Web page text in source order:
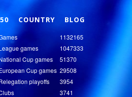
COUNTRY BLOG
1132165
games
1047333
Cup games
51370
Cup games 29508
playoffs
3954
3741